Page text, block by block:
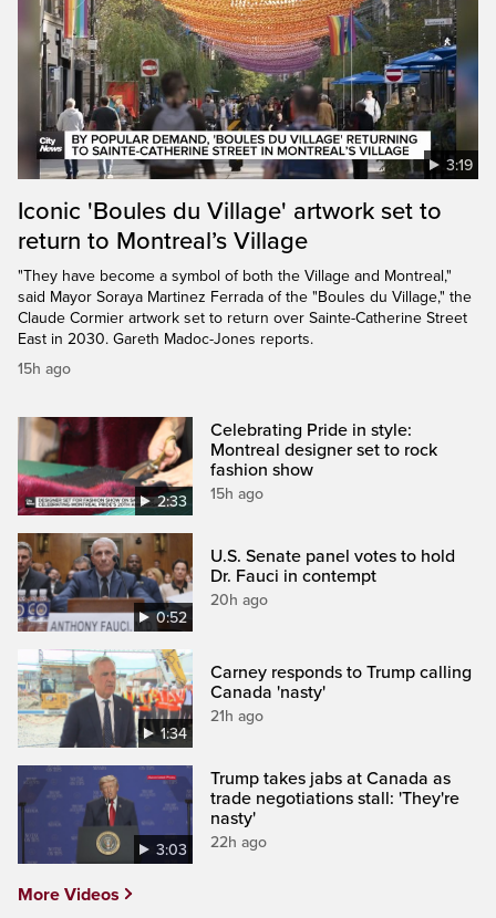
3:19
Iconic 'Boules du Village' artwork set to
return to Montreal’s Village
"They have become a symbol of both the Village and Montreal,"
said Mayor Soraya Martinez Ferrada of the "Boules du Village," the
Claude Cormier artwork set to return over Sainte-Catherine Street
East in 2030. Gareth Madoc-Jones reports.
15h ago
2:33
Celebrating Pride in style:
Montreal designer set to rock
fashion show
15h ago
0:52
U.S. Senate panel votes to hold
Dr. Fauci in contempt
20h ago
1:34
Carney responds to Trump calling
Canada 'nasty'
21h ago
3:03
Trump takes jabs at Canada as
trade negotiations stall: 'They're
nasty'
22h ago
More Videos